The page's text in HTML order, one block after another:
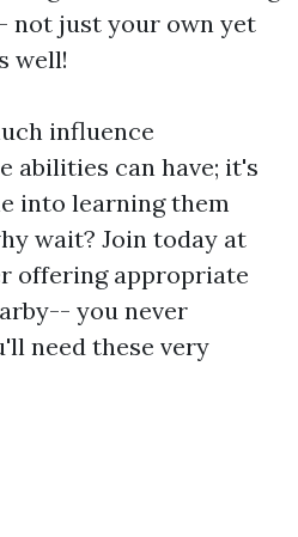
not just your own yet
well!
influence
abilities can have; it's
into learning them
wait? Join today at
offering appropriate
you never
need these very